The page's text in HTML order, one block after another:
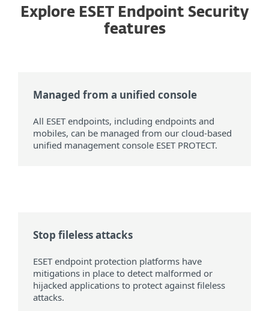
Explore ESET Endpoint Security
features
Managed from a unified console
All ESET endpoints, including endpoints and
mobiles, can be managed from our cloud-based
unified management console ESET PROTECT.
Stop fileless attacks
ESET endpoint protection platforms have
mitigations in place to detect malformed or
hijacked applications to protect against fileless
attacks.